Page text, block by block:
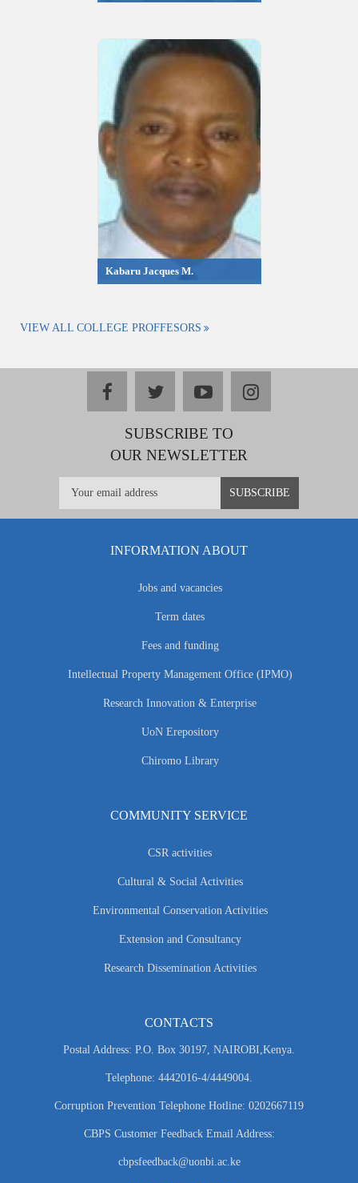
Kabaru Jacques M.
VIEW ALL COLLEGE PROFFESORS
facebooktwitteryoutubeinstagram
SUBSCRIBE TO
OUR NEWSLETTER
INFORMATION ABOUT
Jobs and vacancies
Term dates
Fees and funding
Intellectual Property Management Office (IPMO)
Research Innovation & Enterprise
UoN Erepository
Chiromo Library
COMMUNITY SERVICE
CSR activities
Cultural & Social Activities
Environmental Conservation Activities
Extension and Consultancy
Research Dissemination Activities
CONTACTS
Postal Address: P.O. Box 30197, NAIROBI,Kenya.
Telephone: 4442016-4/4449004.
Corruption Prevention Telephone Hotline: 0202667119
CBPS Customer Feedback Email Address:
cbpsfeedback@uonbi.ac.ke